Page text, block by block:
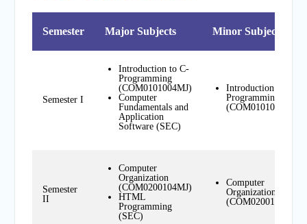
Semester Major Subjects Minor Subjects
Semester I
Introduction to C-
Programming
(COM0101004MJ)
Computer
Fundamentals and
Application
Software (SEC)
Introduction to C-
Programming
(COM0101004MN)
Semester
II
Computer
Organization
(COM0200104MJ)
HTML
Programming
(SEC)
Computer
Organization
(COM0200104MN)